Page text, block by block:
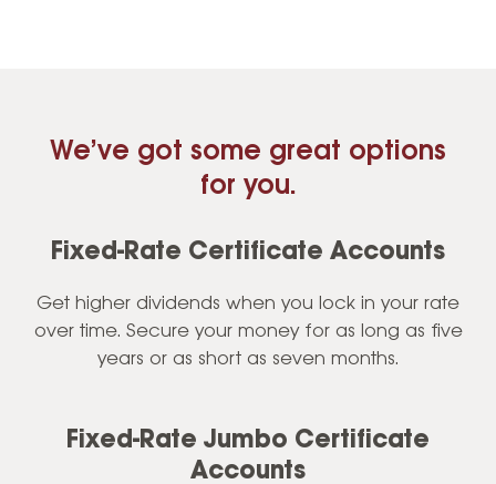
We’ve got some great options
for you.
Fixed-Rate Certificate Accounts
Get higher dividends when you lock in your rate
over time. Secure your money for as long as five
years or as short as seven months.
Fixed-Rate Jumbo Certificate
Accounts